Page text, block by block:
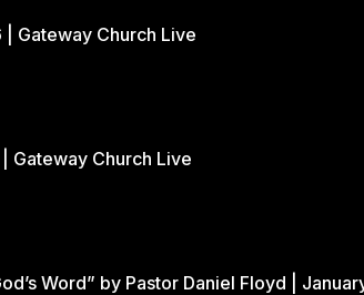
Gateway Church Live
Gateway Church Live
Word” by Pastor Daniel Floyd |